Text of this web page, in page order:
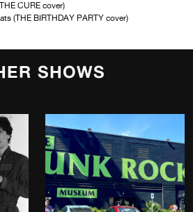
CURE cover)
(THE BIRTHDAY PARTY cover)
SHOWS